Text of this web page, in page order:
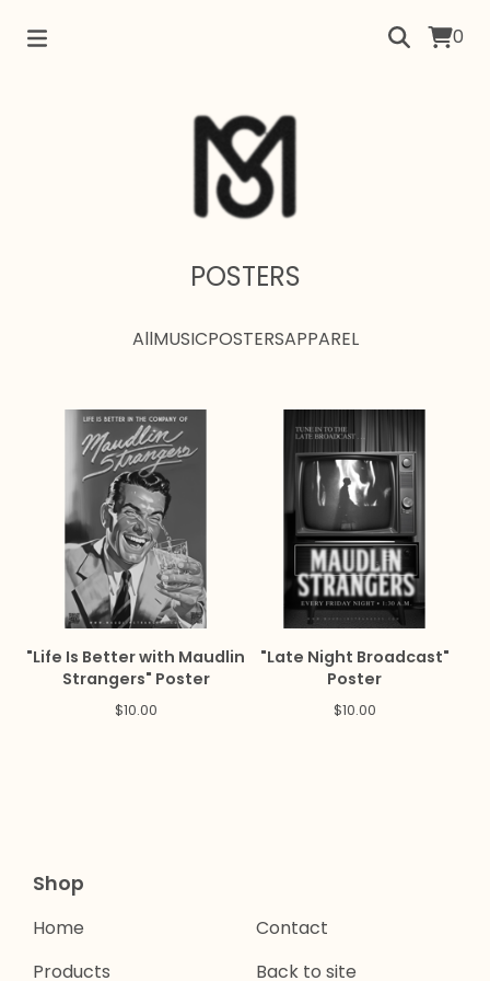
0
POSTERS
AllMUSICPOSTERSAPPAREL
"Life Is Better with Maudlin
Strangers" Poster
$10.00
"Late Night Broadcast"
Poster
$10.00
Shop
Home
Products
Contact
Back to site